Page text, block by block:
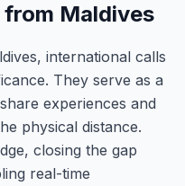
Maldives
international calls
They serve as a
experiences and
physical distance.
closing the gap
real-time